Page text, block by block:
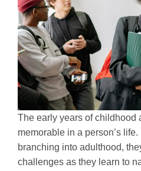
The early years of childhood
memorable in a person’s
branching into adulthood,
challenges as they learn to